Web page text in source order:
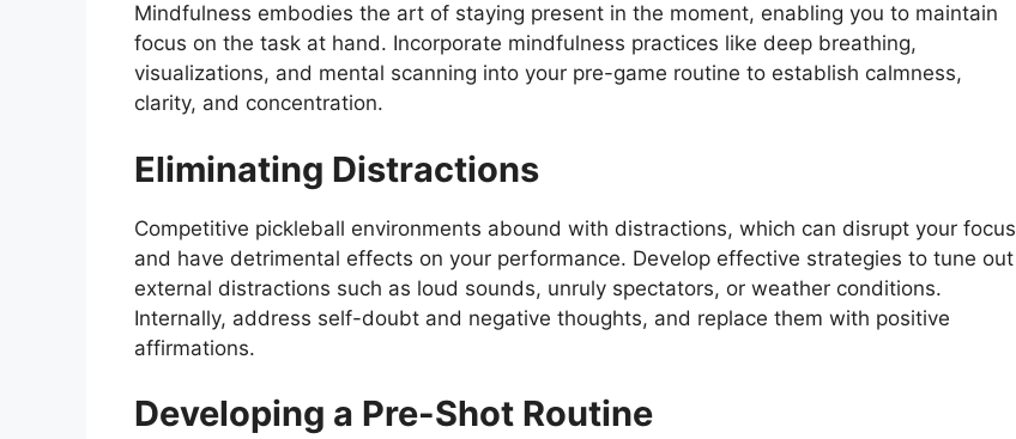
Mindfulness embodies the art of staying present in the moment, enabling you to maintain
focus on the task at hand. Incorporate mindfulness practices like deep breathing,
visualizations, and mental scanning into your pre-game routine to establish calmness,
clarity, and concentration.
Eliminating Distractions
Competitive pickleball environments abound with distractions, which can disrupt your focus
and have detrimental effects on your performance. Develop effective strategies to tune out
external distractions such as loud sounds, unruly spectators, or weather conditions.
Internally, address self-doubt and negative thoughts, and replace them with positive
affirmations.
Developing a Pre-Shot Routine